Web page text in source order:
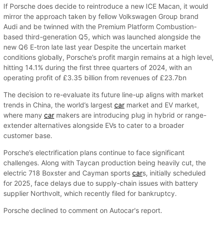
If Porsche does decide to reintroduce a new ICE Macan, it would
mirror the approach taken by fellow Volkswagen Group brand
Audi and be twinned with the Premium Platform Combustion-
based third-generation Q5, which was launched alongside the
new Q6 E-tron late last year Despite the uncertain market
conditions globally, Porsche’s profit margin remains at a high level,
hitting 14.1% during the first three quarters of 2024, with an
operating profit of £3.35 billion from revenues of £23.7bn
The decision to re-evaluate its future line-up aligns with market
trends in China, the world’s largest car market and EV market,
where many car makers are introducing plug in hybrid or range-
extender alternatives alongside EVs to cater to a broader
customer base.
Porsche’s electrification plans continue to face significant
challenges. Along with Taycan production being heavily cut, the
electric 718 Boxster and Cayman sports cars, initially scheduled
for 2025, face delays due to supply-chain issues with battery
supplier Northvolt, which recently filed for bankruptcy.
Porsche declined to comment on Autocar's report.